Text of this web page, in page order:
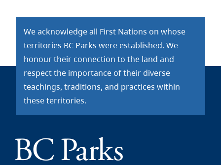
We acknowledge all First Nations on whose
territories BC Parks were established. We
honour their connection to the land and
respect the importance of their diverse
teachings, traditions, and practices within
these territories.